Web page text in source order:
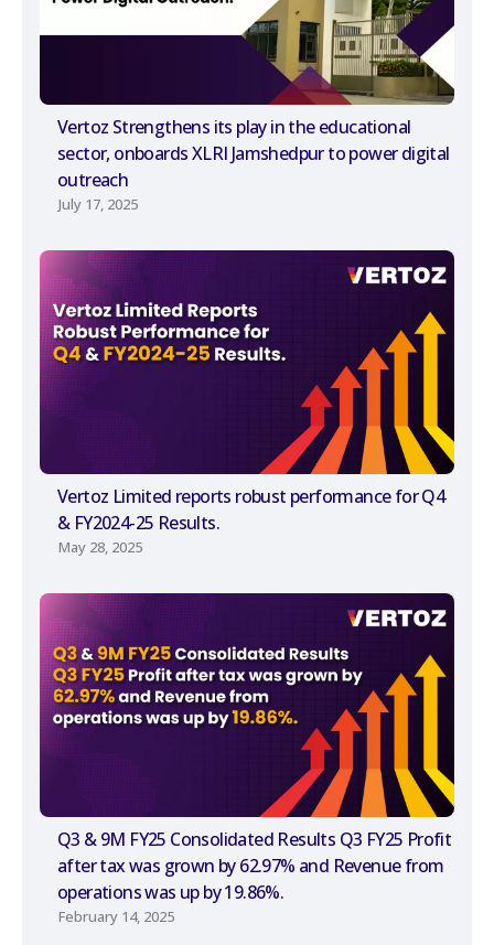
Vertoz Strengthens its play in the educational
sector, onboards XLRI Jamshedpur to power digital
outreach
July 17, 2025
Vertoz Limited reports robust performance for Q4
& FY2024-25 Results.
May 28, 2025
Q3 & 9M FY25 Consolidated Results Q3 FY25 Profit
after tax was grown by 62.97% and Revenue from
operations was up by 19.86%.
February 14, 2025